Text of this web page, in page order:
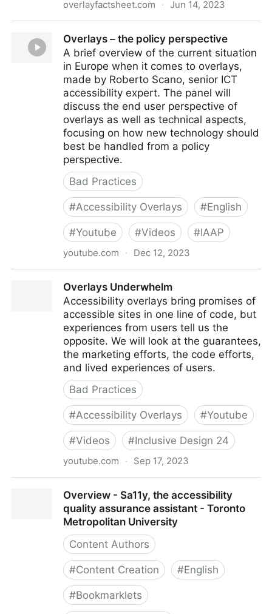
overlayfactsheet.com · Jun 14, 2023
Overlays – the policy perspective
A brief overview of the current situation
in Europe when it comes to overlays,
made by Roberto Scano, senior ICT
accessibility expert. The panel will
discuss the end user perspective of
overlays as well as technical aspects,
focusing on how new technology should
best be handled from a policy
perspective.
Bad Practices
#Accessibility Overlays #English
#Youtube #Videos #IAAP
youtube.com · Dec 12, 2023
Overlays Underwhelm
Accessibility overlays bring promises of
accessible sites in one line of code, but
experiences from users tell us the
opposite. We will look at the guarantees,
the marketing efforts, the code efforts,
and lived experiences of users.
Bad Practices
#Accessibility Overlays #Youtube
#Videos #Inclusive Design 24
youtube.com · Sep 17, 2023
Overview - Sa11y, the accessibility
quality assurance assistant - Toronto
Metropolitan University
Content Authors
#Content Creation #English
#Bookmarklets